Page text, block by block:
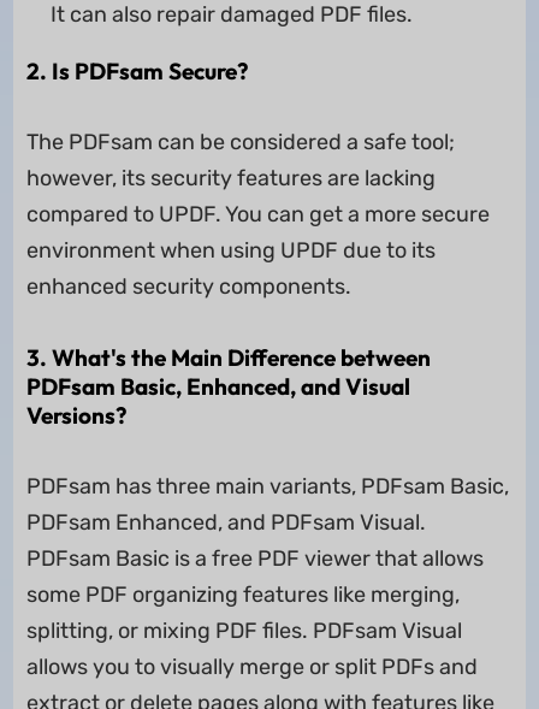
It can also repair damaged PDF files.
2. Is PDFsam Secure?
The PDFsam can be considered a safe tool;
however, its security features are lacking
compared to UPDF. You can get a more secure
environment when using UPDF due to its
enhanced security components.
3. What's the Main Difference between
PDFsam Basic, Enhanced, and Visual
Versions?
PDFsam has three main variants, PDFsam Basic,
PDFsam Enhanced, and PDFsam Visual.
PDFsam Basic is a free PDF viewer that allows
some PDF organizing features like merging,
splitting, or mixing PDF files. PDFsam Visual
allows you to visually merge or split PDFs and
extract or delete pages along with features like